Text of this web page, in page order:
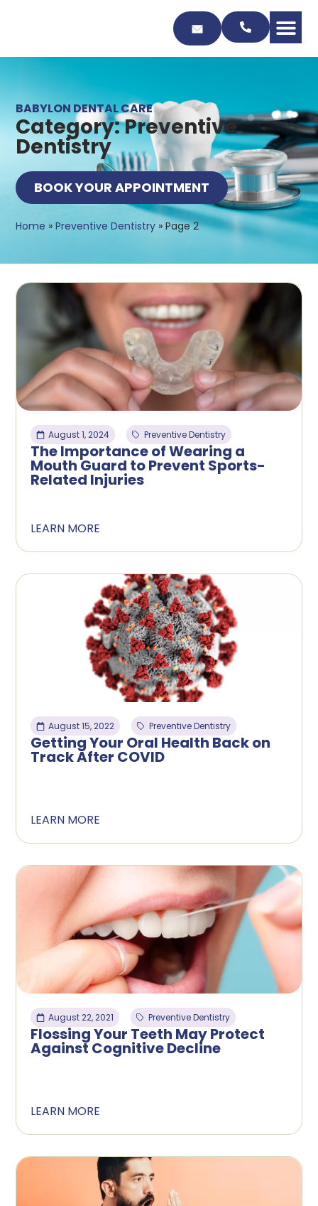
BABYLON DENTAL CARE
Category: Preventive
Dentistry
BOOK YOUR APPOINTMENT
Home » Preventive Dentistry » Page 2
August 1, 2024 Preventive Dentistry
The Importance of Wearing a
Mouth Guard to Prevent Sports-
Related Injuries
LEARN MORE
August 15, 2022 Preventive Dentistry
Getting Your Oral Health Back on
Track After COVID
LEARN MORE
August 22, 2021 Preventive Dentistry
Flossing Your Teeth May Protect
Against Cognitive Decline
LEARN MORE